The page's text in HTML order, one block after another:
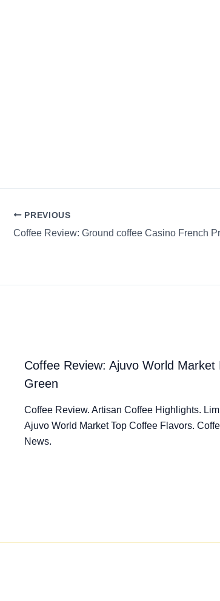
PREVIOUS
Coffee Review: Ajuvo World Market
Green
Coffee Review. Artisan Coffee Highlights.
Ajuvo World Market Top Coffee Flavors.
News.